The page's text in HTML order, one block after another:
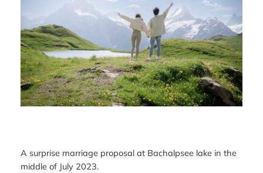
A surprise marriage proposal at Bachalpsee lake in the
middle of July 2023.